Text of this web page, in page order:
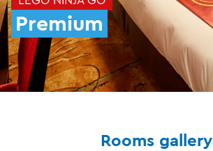
Premium
Rooms gallery